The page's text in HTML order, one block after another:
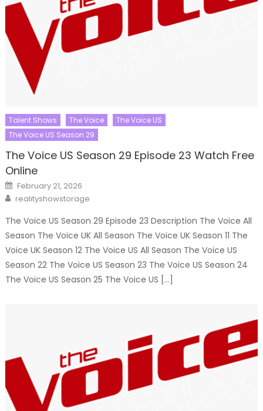
Talent Shows The Voice
The Voice US
The Voice US Season 29
The Voice US Season 29 Episode 23 Watch Free
Online
Posted
on
February 21, 2026
Author
realityshowstorage
The Voice US Season 29 Episode 23 Description The Voice All
Season The Voice UK All Season The Voice UK Season 11 The
Voice UK Season 12 The Voice US All Season The Voice US
Season 22 The Voice US Season 23 The Voice US Season 24
The Voice US Season 25 The Voice US […]